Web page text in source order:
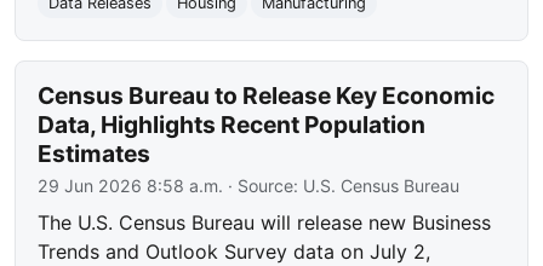
Census Bureau to Release Key Economic
Data, Highlights Recent Population
Estimates
29 Jun 2026 8:58 a.m. · Source: U.S. Census Bureau
The U.S. Census Bureau will release new Business
Trends and Outlook Survey data on July 2,